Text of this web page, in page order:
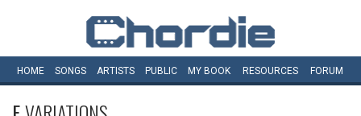
HOME SONGS ARTISTS PUBLIC MY BOOK RESOURCES FORUM